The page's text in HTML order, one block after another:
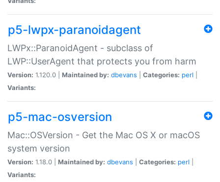
p5-lwpx-paranoidagent
LWPx::ParanoidAgent - subclass of
LWP::UserAgent that protects you from harm
Version: 1.120.0 | Maintained by: dbevans Categories: perl
Variants:
p5-mac-osversion
Mac::OSVersion - Get the Mac OS X or macOS
system version
Version: 1.18.0 | Maintained by: dbevans Categories: perl
Variants: